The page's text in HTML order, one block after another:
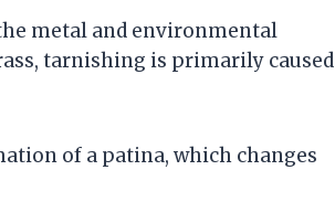
metal and environmental
tarnishing is primarily caused
of a patina, which changes